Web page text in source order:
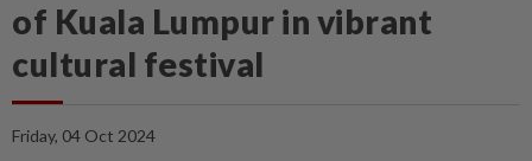
of Kuala Lumpur in vibrant
cultural festival
Friday, 04 Oct 2024